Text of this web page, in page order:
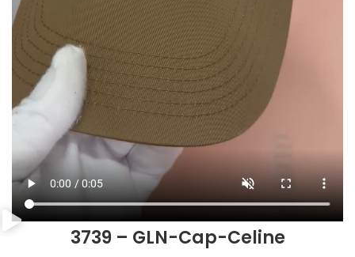
3739 – GLN-Cap-Celine